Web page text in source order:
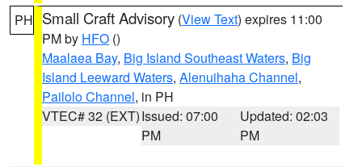
PH Small Craft Advisory (View Text) expires 11:00
PM by HFO ()
Maalaea Bay, Big Island Southeast Waters, Big
Island Leeward Waters, Alenuihaha Channel,
Pailolo Channel, in PH
VTEC# 32 (EXT)Issued: 07:00
PM
Updated: 02:03
PM